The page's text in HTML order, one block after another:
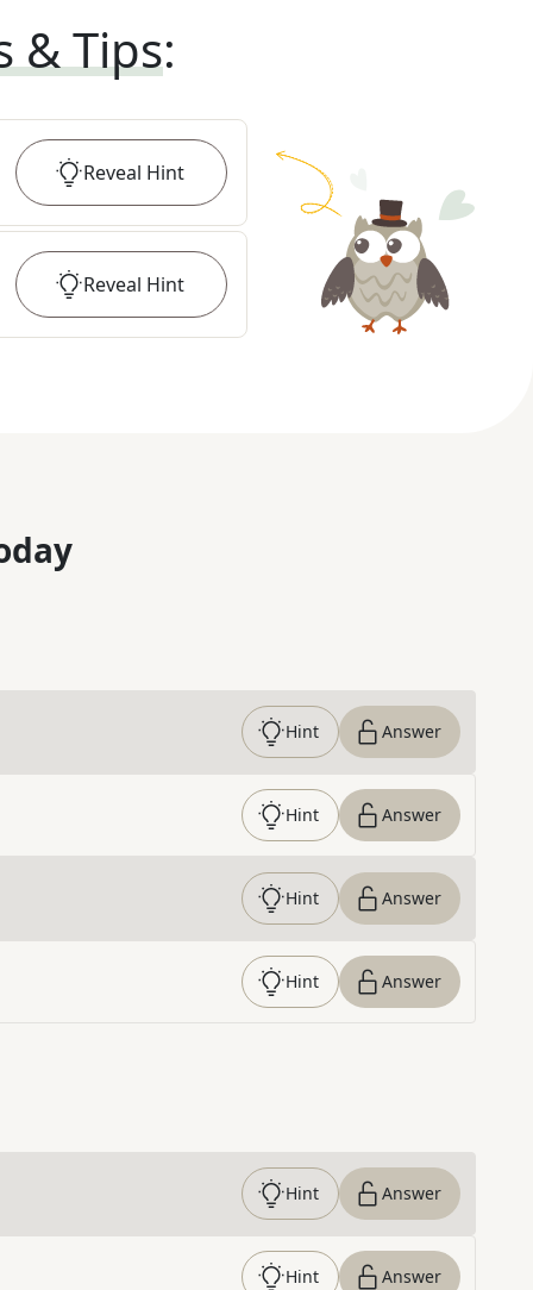
& Tips:
Reveal Hint
Reveal Hint
Hint Answer
Hint Answer
Hint Answer
Hint Answer
Hint Answer
Hint Answer